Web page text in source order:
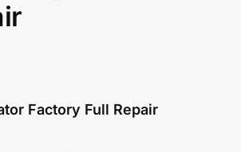
Factory Full Repair